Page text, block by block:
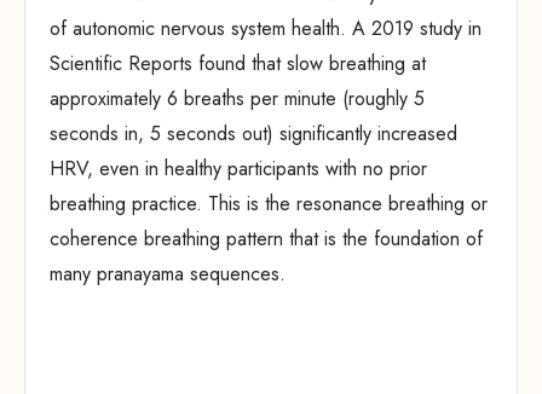
of autonomic nervous system health. A 2019 study in
Scientific Reports found that slow breathing at
approximately 6 breaths per minute (roughly 5
seconds in, 5 seconds out) significantly increased
HRV, even in healthy participants with no prior
breathing practice. This is the resonance breathing or
coherence breathing pattern that is the foundation of
many pranayama sequences.